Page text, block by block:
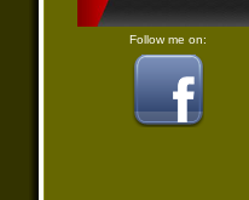
Follow me on: